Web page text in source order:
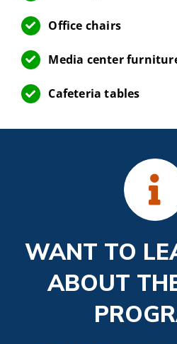
Office chairs
Media center
Cafeteria tables
WANT TO
ABOUT